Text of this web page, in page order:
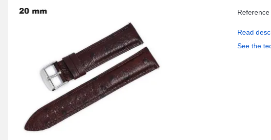
Read
See the